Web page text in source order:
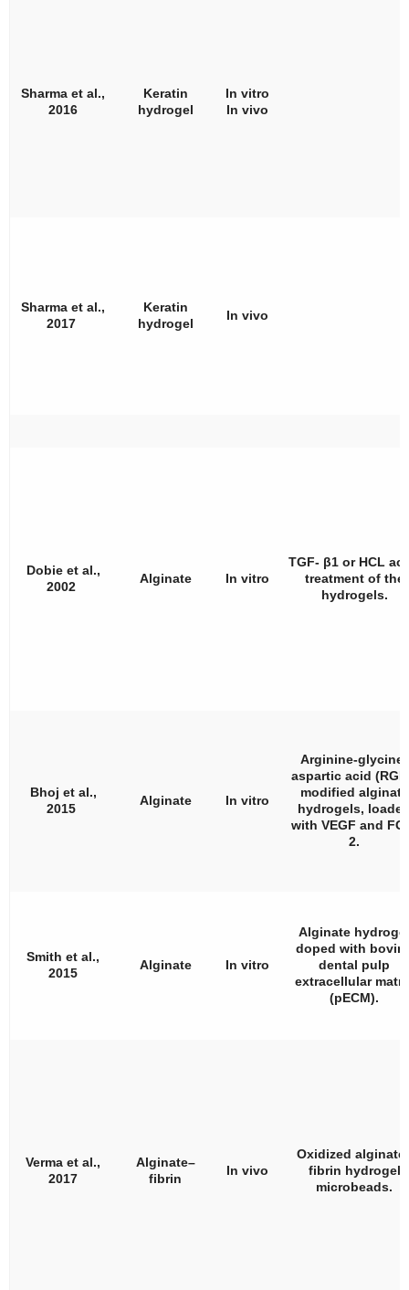
Sharma et al.,
2016
Keratin
hydrogel
In vitro
In vivo
Sharma et al.,
2017
Keratin
hydrogel
In vivo
Dobie et al.,
2002
Alginate In vitro
TGF- β1 or HCL
treatment of the
hydrogels.
Bhoj et al.,
2015
Alginate In vitro
Arginine-glycine-
aspartic acid
modified alginate
hydrogels,
with VEGF and
2.
Smith et al.,
2015
Alginate In vitro
Alginate hydrogel
doped with
dental pulp
extracellular
(pECM).
Verma et al.,
2017
Alginate–
fibrin
In vivo
Oxidized
fibrin hydrogel
microbeads.